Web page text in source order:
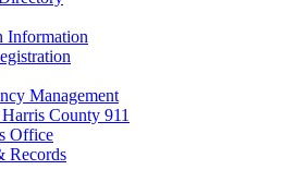
Information
Management
County 911
Office
Records